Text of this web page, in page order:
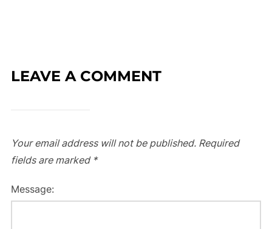
LEAVE A COMMENT
Your email address will not be published. Required
fields are marked *
Message: